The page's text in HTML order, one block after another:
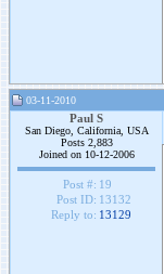
03-11-2010
Paul S
San Diego, California, USA
Posts 2,883
Joined on 10-12-2006
Post #: 19
Post ID: 13132
Reply to: 13129